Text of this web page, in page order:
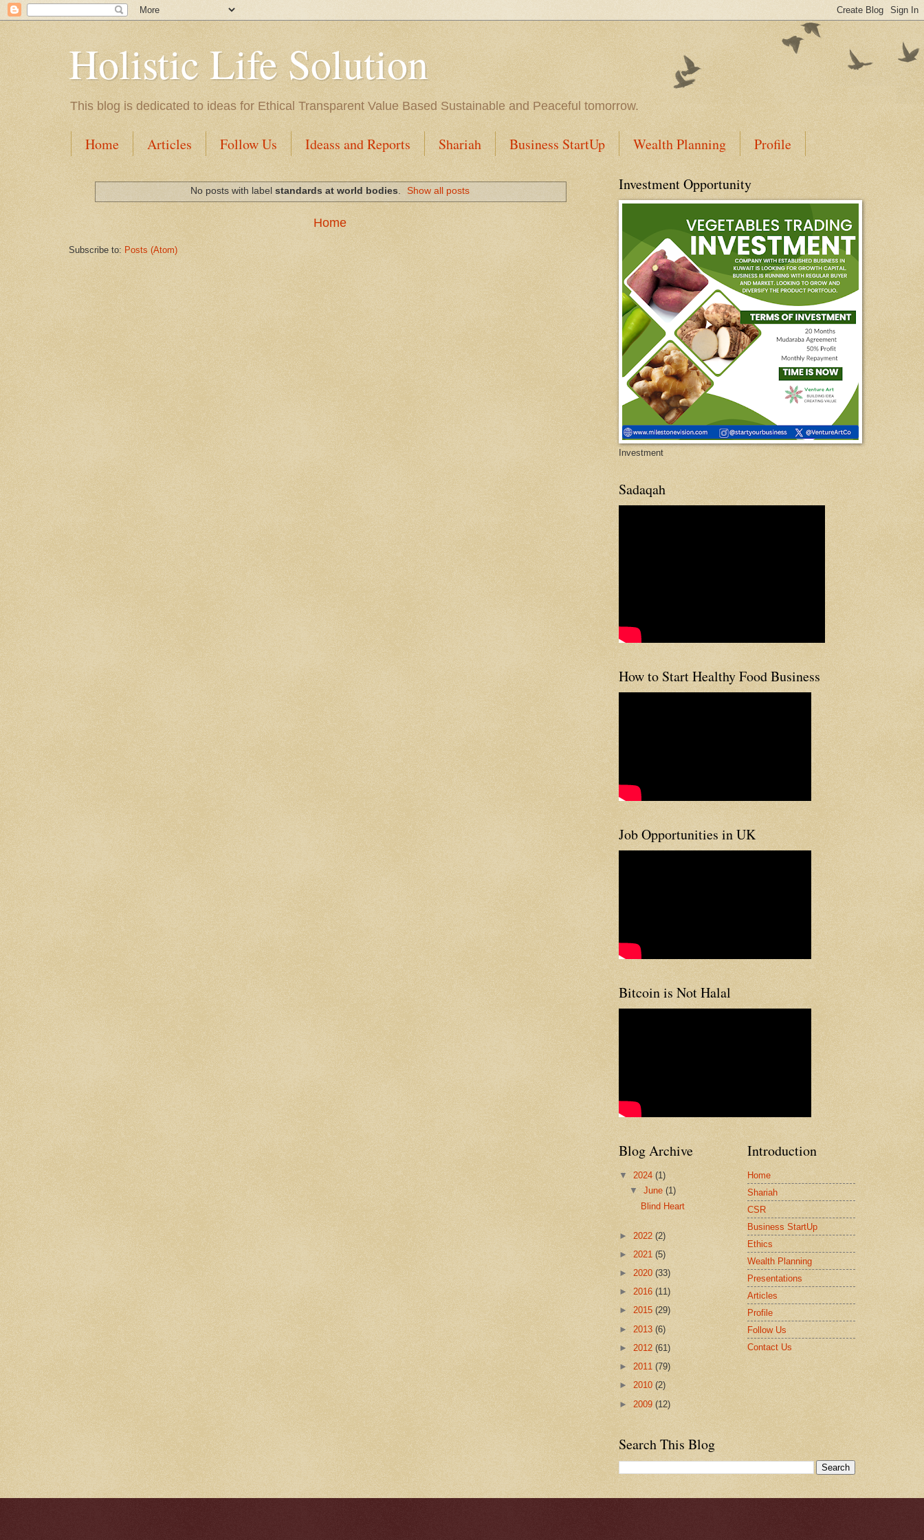
Holistic Life Solution
This blog is dedicated to ideas for Ethical Transparent Value Based Sustainable and Peaceful tomorrow.
Home Articles Follow Us Ideass and Reports Shariah Business StartUp Wealth Planning Profile
No posts with label standards at world bodies. Show all posts
Home
Subscribe to: Posts (Atom)
Investment Opportunity
Investment
Sadaqah
How to Start Healthy Food Business
Job Opportunities in UK
Bitcoin is Not Halal
Blog Archive
▼ 2024 (1)
▼June(1)
Blind Heart
► 2022 (2)
► 2021 (5)
► 2020 (33)
► 2016 (11)
► 2015 (29)
► 2013 (6)
► 2012 (61)
► 2011 (79)
► 2010 (2)
► 2009 (12)
Introduction
Home
Shariah
CSR
Business StartUp
Ethics
Wealth Planning
Presentations
Articles
Profile
Follow Us
Contact Us
Search This Blog